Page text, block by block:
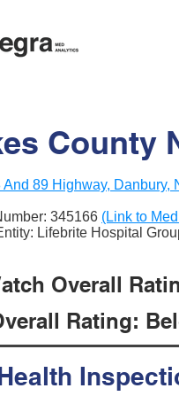
County
And 89 Highway, Danbury,
345166 (Link to
Lifebrite Hospital
Overall
Rating: